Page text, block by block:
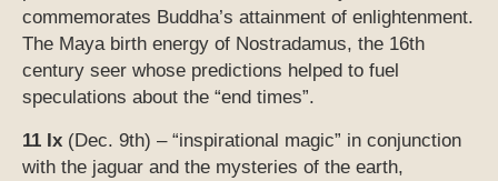
commemorates Buddha’s attainment of enlightenment.
The Maya birth energy of Nostradamus, the 16th
century seer whose predictions helped to fuel
speculations about the “end times”.
11 Ix (Dec. 9th) – “inspirational magic” in conjunction
with the jaguar and the mysteries of the earth,